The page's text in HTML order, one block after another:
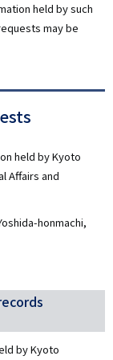
held by such
may be
held by Kyoto
Affairs and
honmachi,
by Kyoto